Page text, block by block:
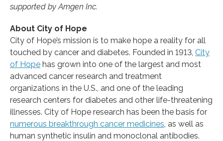
supported by Amgen Inc.
About City of Hope
City of Hope’s mission is to make hope a reality for all
touched by cancer and diabetes. Founded in 1913, City
of Hope has grown into one of the largest and most
advanced cancer research and treatment
organizations in the U.S., and one of the leading
research centers for diabetes and other life-threatening
illnesses. City of Hope research has been the basis for
numerous breakthrough cancer medicines, as well as
human synthetic insulin and monoclonal antibodies.